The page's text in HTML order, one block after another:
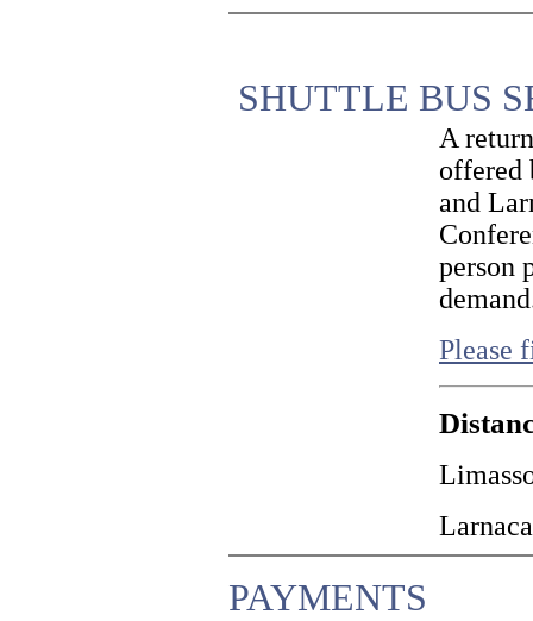
SHUTTLE BUS
A
offered
and
person
Please
PAYMENTS